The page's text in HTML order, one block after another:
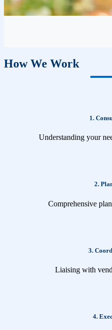
How We Work
1.
Understanding your
2.
Comprehensive
3.
Liaising with
4.